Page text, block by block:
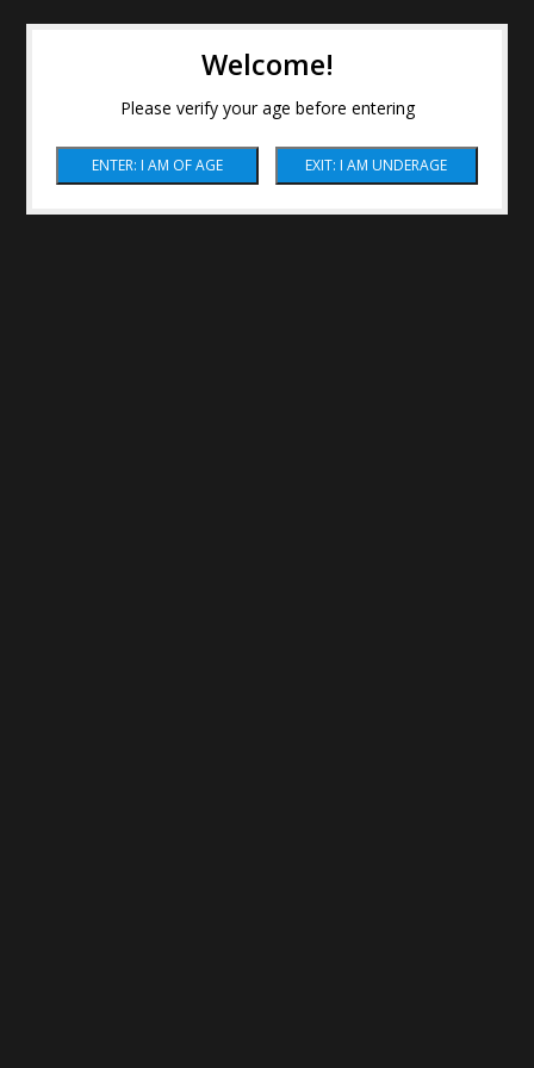
Welcome!
Please verify your age before entering